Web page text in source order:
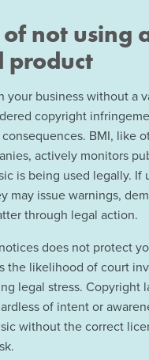
of not using
product
your business without a
copyright
BMI, like
actively monitors
is being used legally. If
may issue warnings,
through legal action.
does not protect
the likelihood of court
legal stress. Copyright
of intent or
without the correct